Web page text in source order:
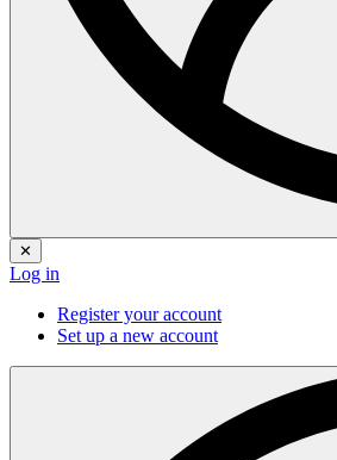
✕
Log in
Register your account
Set up a new account